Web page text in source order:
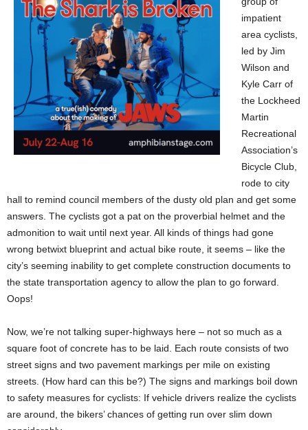
impatient
area cyclists,
led by Jim
Wilson and
Kyle Carr of
the Lockheed
Martin
Recreational
Association’s
Bicycle Club,
rode to city
hall to remind council members of the dusty old plan and get some
answers. The cyclists got a pat on the proverbial helmet and the
admonition to wait until next year. All kinds of things had gone
wrong betwixt blueprint and actual bike route, it seems – like the
city’s seeming inability to get complete construction documents to
the state transportation agency to allow the plan to go forward.
Oops!
Now, we’re not talking super-highways here – not so much as a
square foot of concrete has to be laid. Each route consists of two
street signs and two pavement markings per mile on existing
streets. (How hard can this be?) The signs and markings boil down
to safety measures for cyclists: If vehicle drivers realize the cyclists
are around, the bikers’ chances of getting run over slim down